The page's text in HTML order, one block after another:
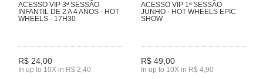
ACESSO VIP 3ª SESSÃO
INFANTIL DE 2 A 4 ANOS - HOT
WHEELS - 17H30
R$ 24,00
In up to 10X in R$ 2,40
ACESSO VIP 1ª SESSÃO
JUNHO - HOT WHEELS EPIC
SHOW
R$ 49,00
In up to 10X in R$ 4,90